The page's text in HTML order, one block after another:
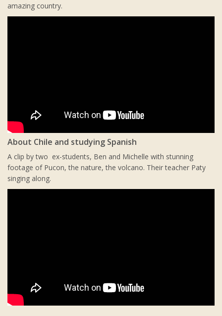
amazing country.
About Chile and studying Spanish
A clip by two ex-students, Ben and Michelle with stunning
footage of Pucon, the nature, the volcano. Their teacher Paty
singing along.